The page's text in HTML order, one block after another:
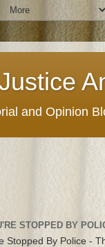
and Opinion
STOPPED BY
Stopped By Police -